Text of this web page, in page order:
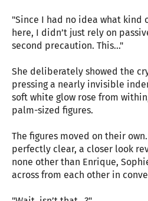
"Since I had no idea what kind
here, I didn’t just rely on
second precaution. This..."
She deliberately showed the
pressing a nearly invisible
soft white glow rose from
palm-sized figures.
The figures moved on their
perfectly clear, a closer look
none other than Enrique,
across from each other in